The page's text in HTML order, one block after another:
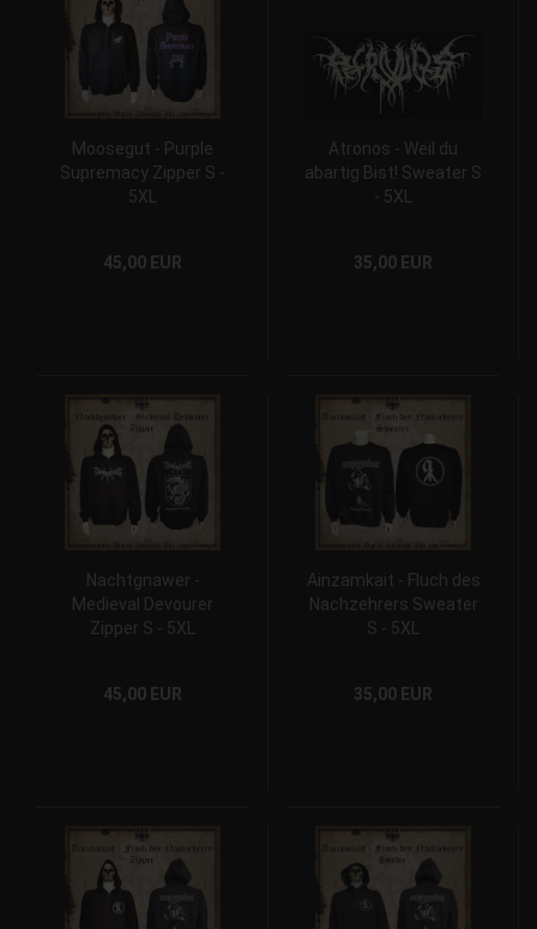
Moosegut - Purple
Supremacy Zipper S -
5XL
45,00 EUR
Atronos - Weil du
abartig Bist! Sweater S
- 5XL
35,00 EUR
Nachtgnawer -
Medieval Devourer
Zipper S - 5XL
45,00 EUR
Ainzamkait - Fluch des
Nachzehrers Sweater
S - 5XL
35,00 EUR